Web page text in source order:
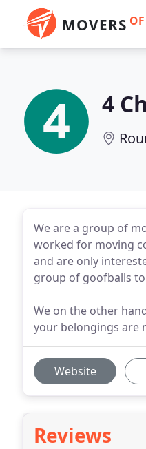
MOVERS
4
We are a group of
worked for moving
and are only
group of goofballs
We on the other
your belongings are
Website
Reviews